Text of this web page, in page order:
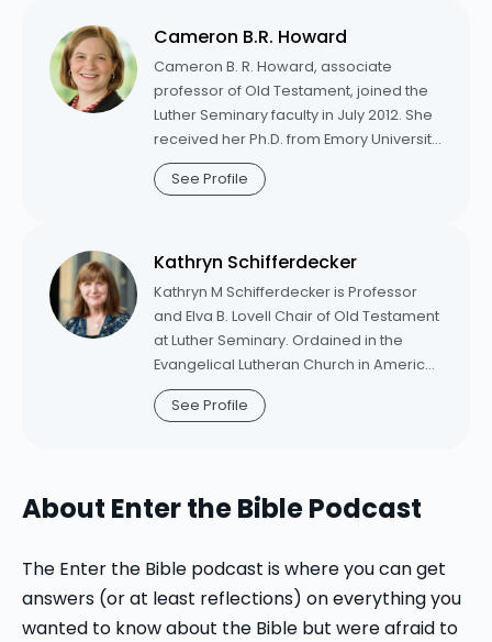
also taught as an adjunct professor at
McAfee School of Theology.
Cameron B.R. Howard
Cameron B. R. Howard, associate
professor of Old Testament, joined the
Luther Seminary faculty in July 2012. She
received her Ph.D. from Emory University
in 2010. She also holds a Master of
Theological Studies degree from the
Columbia Theological Seminary.
Howard is the author of
The Old
Testament for A Complex World: How
the Bible's Dynamic Testimony Points to
New Life for the Church
(Baker
academic biblical scholarship
and is a contributor to BibleOdyssey.org.
the Presbyterian Church (USA).
See Profile
Kathryn Schifferdecker
Kathryn M Schifferdecker is Professor
and Elva B. Lovell Chair of Old Testament
at Luther Seminary. Ordained in the
Evangelical Lutheran Church in America
in 2001, Schifferdecker was associate
pastor for five years at Trinity Lutheran
Preacher, Word & World, and the author
Theology in the Book of Job" (Harvard
University Press, 2008). She is currently
writing a commentary on the book of
Esther.
See Profile
About Enter the Bible Podcast
The Enter the Bible podcast is where you can get
answers (or at least reflections) on everything you
wanted to know about the Bible but were afraid to